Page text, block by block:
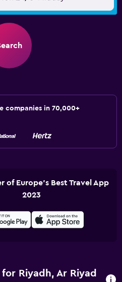
companies in 70,000+
of Europe's Best Travel App
2023
Riyadh, Ar Riyad